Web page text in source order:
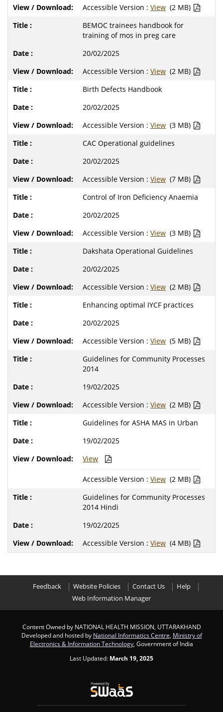
Accessible Version : View (2 MB)
BEMOC trainees handbook for
training of mos in preg care
20/02/2025
Accessible Version : View (2 MB)
Birth Defects Handbook
20/02/2025
Accessible Version : View (3 MB)
CAC Operational guidelines
20/02/2025
Accessible Version : View (7 MB)
Control of Iron Deficiency Anaemia
20/02/2025
Accessible Version : View (3 MB)
Dakshata Operational Guidelines
20/02/2025
Accessible Version : View (2 MB)
Enhancing optimal IYCF practices
20/02/2025
Accessible Version : View (5 MB)
Guidelines for Community Processes
2014
19/02/2025
Accessible Version : View (2 MB)
Guidelines for ASHA MAS in Urban
19/02/2025
View
Accessible Version : View (2 MB)
Guidelines for Community Processes
2014 Hindi
19/02/2025
Accessible Version : View (4 MB)
Feedback Website Policies Contact Us
Help
Web Information Manager
Content Owned by NATIONAL HEALTH MISSION, UTTARAKHAND
Developed and hosted by National Informatics Centre Ministry of
Electronics & Information Technology , Government of India
Last Updated: March 19, 2025